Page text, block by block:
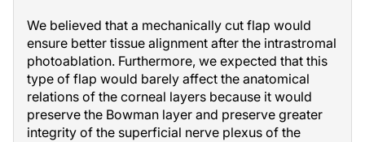
We believed that a mechanically cut flap would
ensure better tissue alignment after the intrastromal
photoablation. Furthermore, we expected that this
type of flap would barely affect the anatomical
relations of the corneal layers because it would
preserve the Bowman layer and preserve greater
integrity of the superficial nerve plexus of the